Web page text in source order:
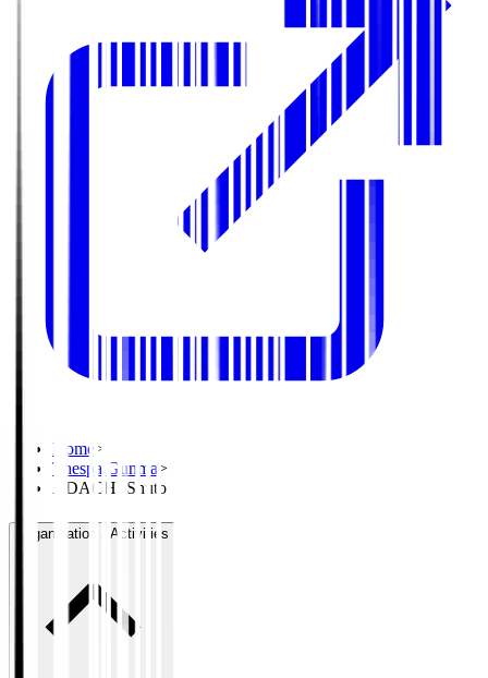
Home >
Thespa Gunma >
ADACHI Shuto
Organisation / Activities